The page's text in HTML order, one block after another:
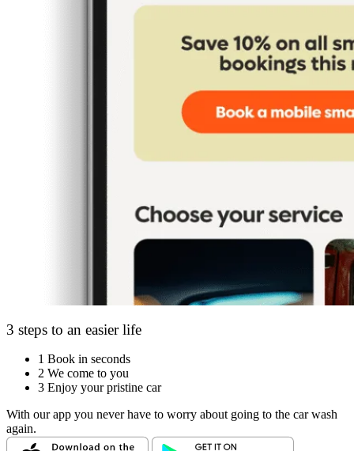
3 steps to an easier life
1 Book in seconds
2 We come to you
3 Enjoy your pristine car
With our app you never have to worry about going to the car wash
again.